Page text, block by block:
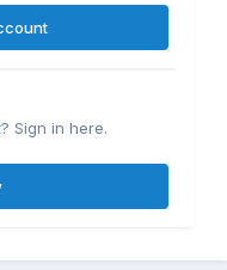
Sign in here.